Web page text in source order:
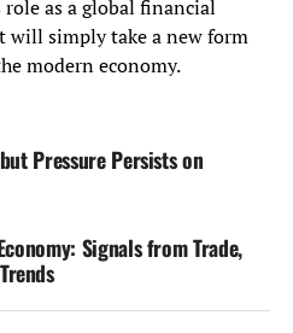
as a global financial
simply take a new form
modern economy.
Pressure Persists on
Signals from Trade,